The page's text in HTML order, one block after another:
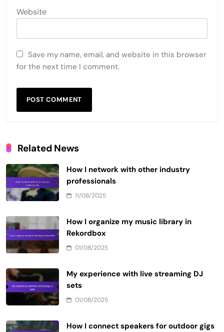
Website
Save my name, email, and website in this browser
for the next time I comment.
Related News
How I network with other industry
professionals
11/08/2025
How I organize my music library in
Rekordbox
01/08/2025
My experience with live streaming DJ
sets
01/08/2025
How I connect speakers for outdoor gigs